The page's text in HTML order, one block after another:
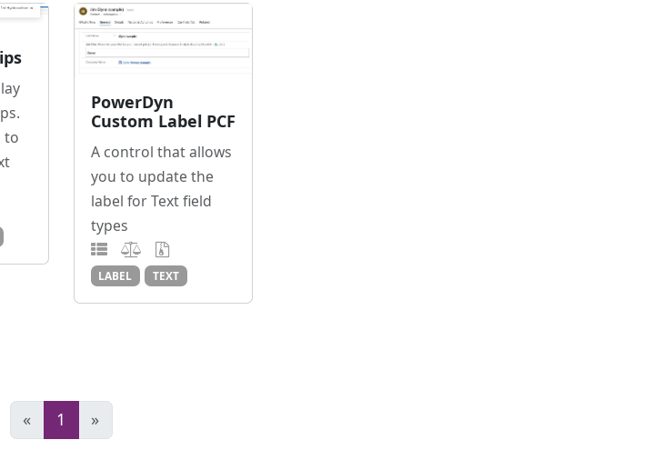
to
PowerDyn
Custom Label PCF
A control that allows
you to update the
label for Text field
types
LABEL TEXT
« 1 »